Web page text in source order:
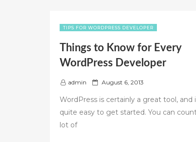
TIPS FOR WORDPRESS DEVELOPER
Things to Know for Every
WordPress Developer
admin
P
t
August 6, 2013
WordPress is certainly a great tool, and
quite easy to get started. You can
lot of